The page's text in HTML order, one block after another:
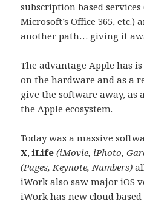
subscription based services
Microsoft’s Office 365, etc.)
another path… giving it
The advantage Apple has
on the hardware and as a
give the software away, as
the Apple ecosystem.
Today was a massive
X,iLife (iMovie, iPhoto,
(Pages, Keynote, Numbers)
iWork also saw major iOS
iWork has new cloud